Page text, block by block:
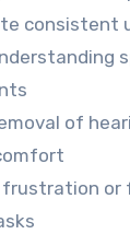
consistent
of
or